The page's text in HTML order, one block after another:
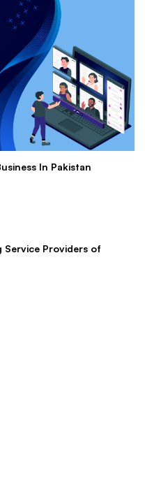
In Pakistan
Service Providers of